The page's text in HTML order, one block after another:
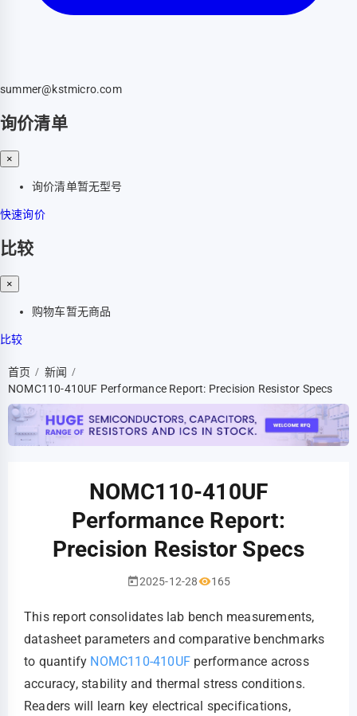
summer@kstmicro.com
询价清单
×
询价清单暂无型号
快速询价
比较
×
购物车暂无商品
比较
首页 / 新闻 /
NOMC110-410UF Performance Report: Precision Resistor Specs
NOMC110-410UF
Performance Report:
Precision Resistor Specs
2025-12-28 165
This report consolidates lab bench measurements,
datasheet parameters and comparative benchmarks
to quantify NOMC110-410UF performance across
accuracy, stability and thermal stress conditions.
Readers will learn key electrical specifications,